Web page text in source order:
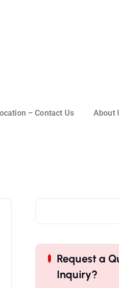
– Contact Us About
Request a
Inquiry?